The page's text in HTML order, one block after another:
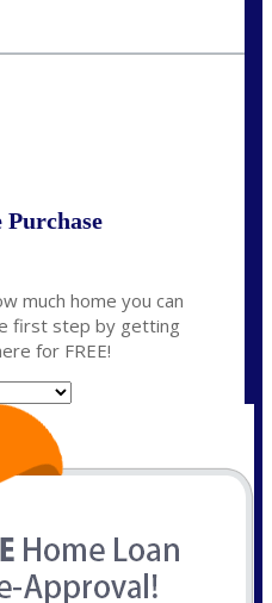
much home you can
first step by getting
for FREE!